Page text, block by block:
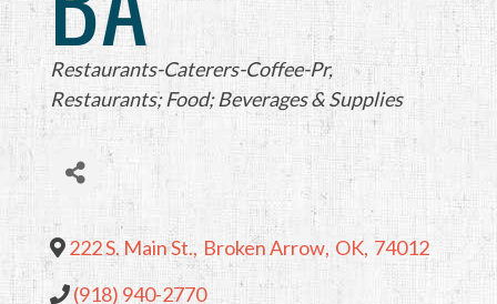
Categories
Restaurants-Caterers-Coffee-Pr
Restaurants; Food; Beverages & Supplies
222 S. Main St., Broken Arrow, OK, 74012
(918) 940-2770